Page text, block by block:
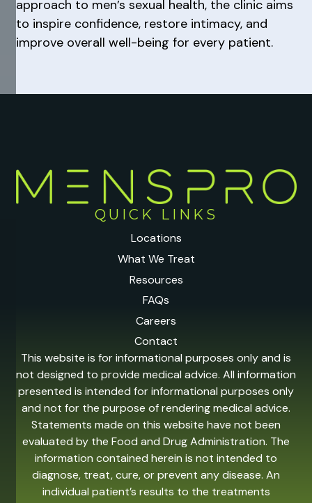
approach to men’s sexual health, the clinic aims
to inspire confidence, restore intimacy, and
improve overall well-being for every patient.
QUICK LINKS
Locations
What We Treat
Resources
FAQs
Careers
Contact
This website is for informational purposes only and is
not designed to provide medical advice. All information
presented is intended for informational purposes only
and not for the purpose of rendering medical advice.
Statements made on this website have not been
evaluated by the Food and Drug Administration. The
information contained herein is not intended to
diagnose, treat, cure, or prevent any disease. An
individual patient’s results to the treatments